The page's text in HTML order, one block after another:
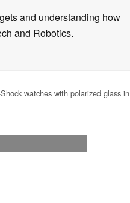
and understanding how
and Robotics.
watches with polarized glass in